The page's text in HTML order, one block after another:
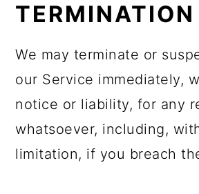
TERMINATION
We may terminate or
our Service immediately,
notice or liability, for any
whatsoever, including,
limitation, if you breach